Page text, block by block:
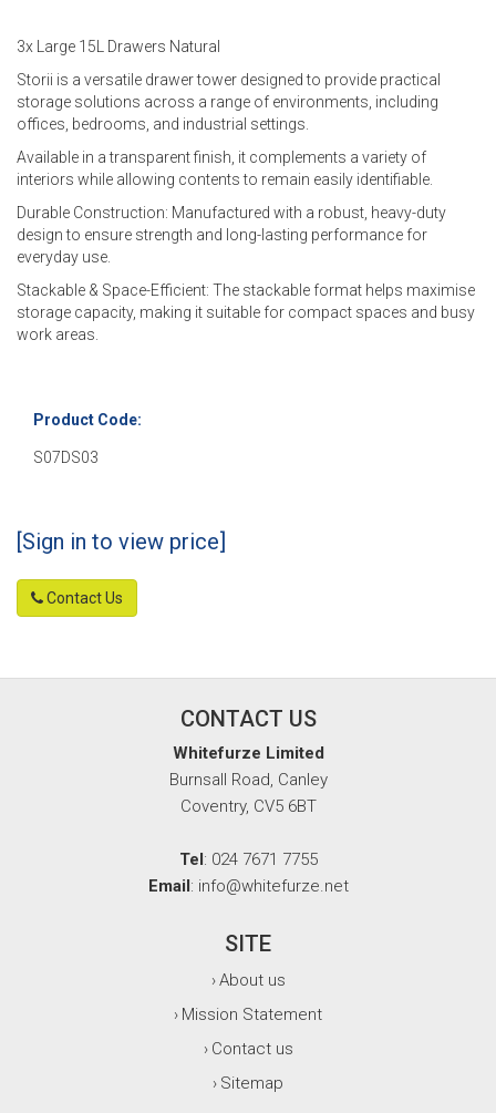
3x Large 15L Drawers Natural
Storii is a versatile drawer tower designed to provide practical
storage solutions across a range of environments, including
offices, bedrooms, and industrial settings.
Available in a transparent finish, it complements a variety of
interiors while allowing contents to remain easily identifiable.
Durable Construction: Manufactured with a robust, heavy-duty
design to ensure strength and long-lasting performance for
everyday use.
Stackable & Space-Efficient: The stackable format helps maximise
storage capacity, making it suitable for compact spaces and busy
work areas.
Product Code:
S07DS03
[Sign in to view price]
Contact Us
CONTACT US
Whitefurze Limited
Burnsall Road, Canley
Coventry, CV5 6BT
Tel : 024 7671 7755
Email : info@whitefurze.net
SITE
›About us
› Mission Statement
› Contact us
› Sitemap